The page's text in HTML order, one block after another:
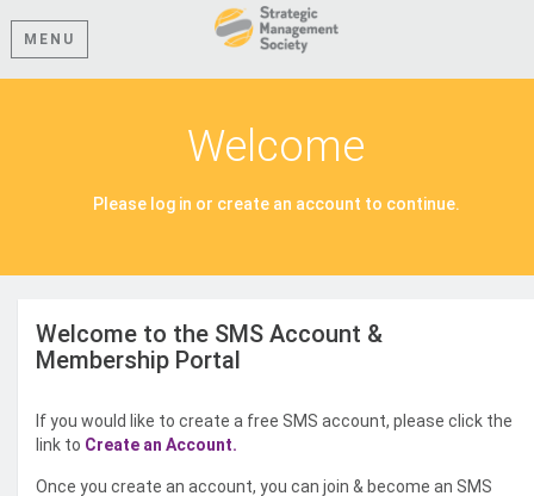
MENU
Welcome
Please log in or create an account to continue.
Welcome to the SMS Account &
Membership Portal
If you would like to create a free SMS account, please click the
link to Create an Account.
Once you create an account, you can join & become an SMS